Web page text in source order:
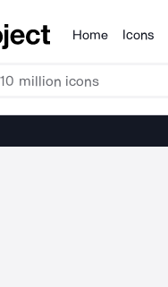
Products
Home Icons